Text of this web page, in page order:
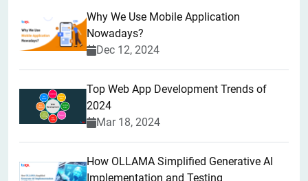
Why We Use Mobile Application
Nowadays?
Dec 12, 2024
Top Web App Development Trends of
2024
Mar 18, 2024
How OLLAMA Simplified Generative AI
Implementation and Testing